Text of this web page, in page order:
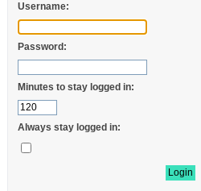
Username:
Password:
Minutes to stay logged in:
Always stay logged in: